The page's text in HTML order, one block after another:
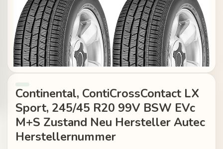
Continental, ContiCrossContact LX
Sport, 245/45 R20 99V BSW EVc
M+S Zustand Neu Hersteller Autec
Herstellernummer